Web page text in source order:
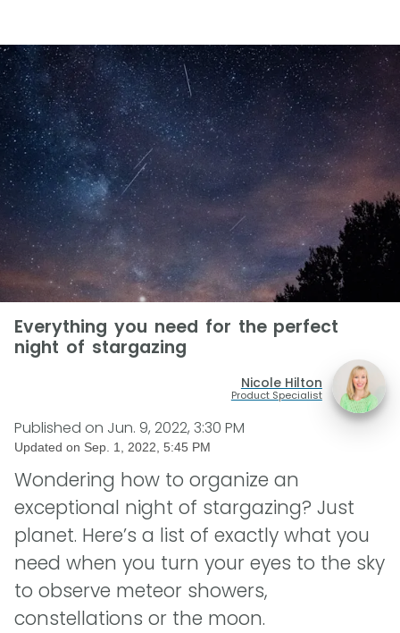
Everything you need for the perfect
night of stargazing
Nicole Hilton
Product Specialist
Published on Jun. 9, 2022, 3:30 PM
Updated on Sep. 1, 2022, 5:45 PM
Wondering how to organize an
exceptional night of stargazing? Just
planet. Here’s a list of exactly what you
need when you turn your eyes to the sky
to observe meteor showers,
constellations or the moon.